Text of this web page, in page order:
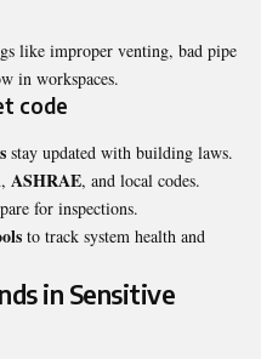
like improper venting, bad pipe
in workspaces.
code
stay updated with building laws.
, ASHRAE, and local codes.
for inspections.
to track system health and
in Sensitive